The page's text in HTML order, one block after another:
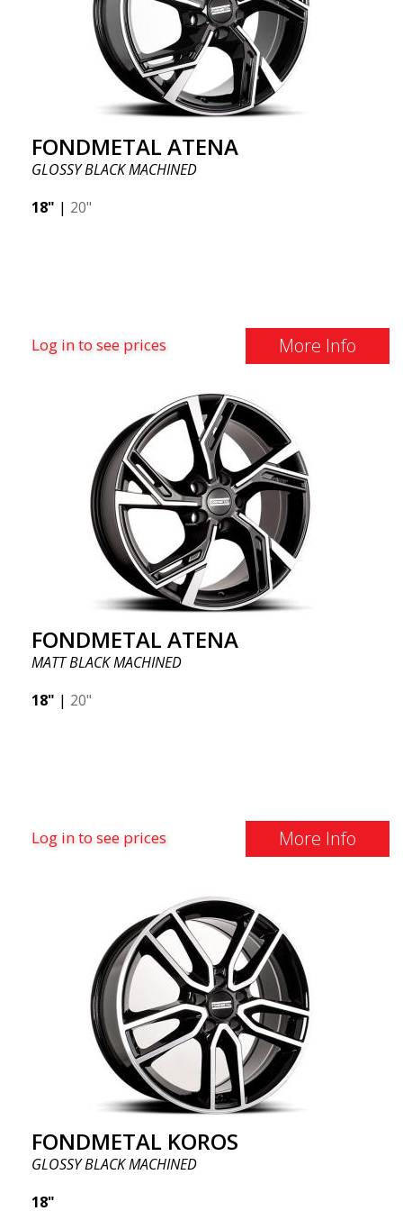
FONDMETAL ATENA
GLOSSY BLACK MACHINED
18" | 20"
Log in to see prices More Info
FONDMETAL ATENA
MATT BLACK MACHINED
18" | 20"
Log in to see prices More Info
FONDMETAL KOROS
GLOSSY BLACK MACHINED
18"